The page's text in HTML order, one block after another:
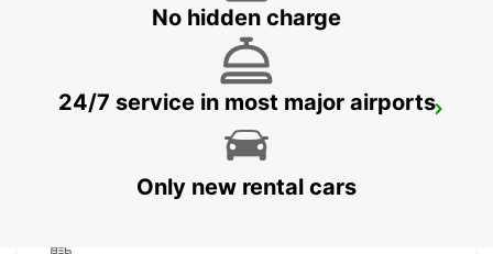
KOLDING
No hidden charge
24/7 service in most major airports
Only new rental cars